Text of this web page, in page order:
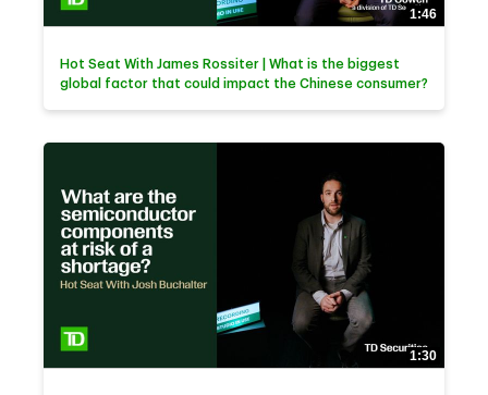
1:46
Hot Seat With James Rossiter | What is the biggest
global factor that could impact the Chinese consumer?
1:30